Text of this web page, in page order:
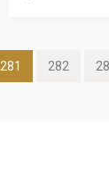
281 282